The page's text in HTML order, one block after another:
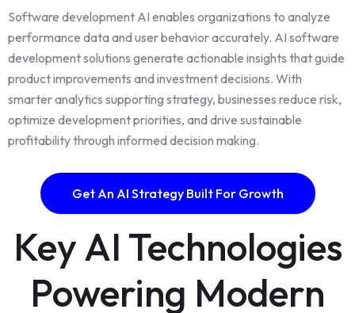
Software development AI enables organizations to analyze
performance data and user behavior accurately. AI software
development solutions generate actionable insights that guide
product improvements and investment decisions. With
smarter analytics supporting strategy, businesses reduce risk,
optimize development priorities, and drive sustainable
profitability through informed decision making.
Get An AI Strategy Built For Growth
Key AI Technologies
Powering Modern